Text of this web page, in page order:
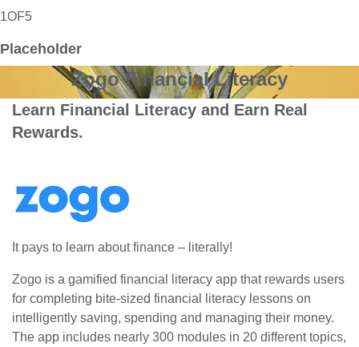
1OF5
Placeholder
Zogo Financial Literacy
Learn Financial Literacy and Earn Real
Rewards.
It pays to learn about finance – literally!
Zogo is a gamified financial literacy app that rewards users
for completing bite-sized financial literacy lessons on
intelligently saving, spending and managing their money.
The app includes nearly 300 modules in 20 different topics,